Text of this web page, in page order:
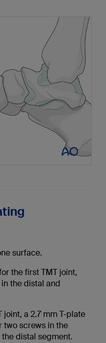
surface.
the first TMT joint,
the distal and
joint, a 2.7 mm T-plate
two screws in the
distal segment.